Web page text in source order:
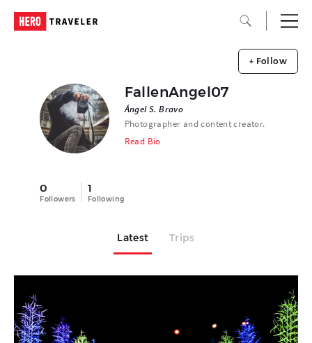
0
Followers
1
Following
FallenAngel07
Ángel S. Bravo
Photographer and content creator.
Read Bio
+ Follow
Latest Trips